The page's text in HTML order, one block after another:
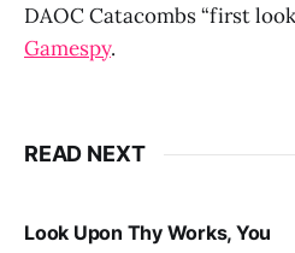
DAOC Catacombs “first
Gamespy.
READ NEXT
Look Upon Thy Works, You